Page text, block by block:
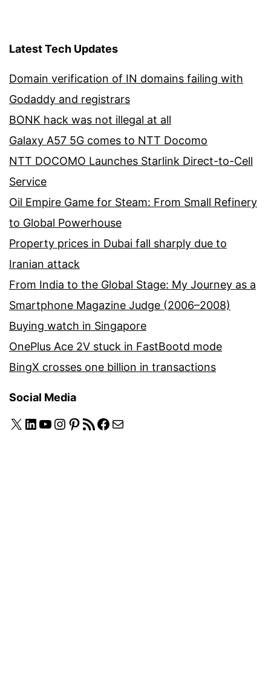
Latest Tech Updates
Domain verification of IN domains failing with
Godaddy and registrars
BONK hack was not illegal at all
Galaxy A57 5G comes to NTT Docomo
NTT DOCOMO Launches Starlink Direct-to-Cell
Service
Oil Empire Game for Steam: From Small Refinery
to Global Powerhouse
Property prices in Dubai fall sharply due to
Iranian attack
From India to the Global Stage: My Journey as a
Smartphone Magazine Judge (2006–2008)
Buying watch in Singapore
OnePlus Ace 2V stuck in FastBootd mode
BingX crosses one billion in transactions
Social Media
X LinkedIn
YouTube
Instagram
Pinterest
RSS Feed
Facebook
Mail